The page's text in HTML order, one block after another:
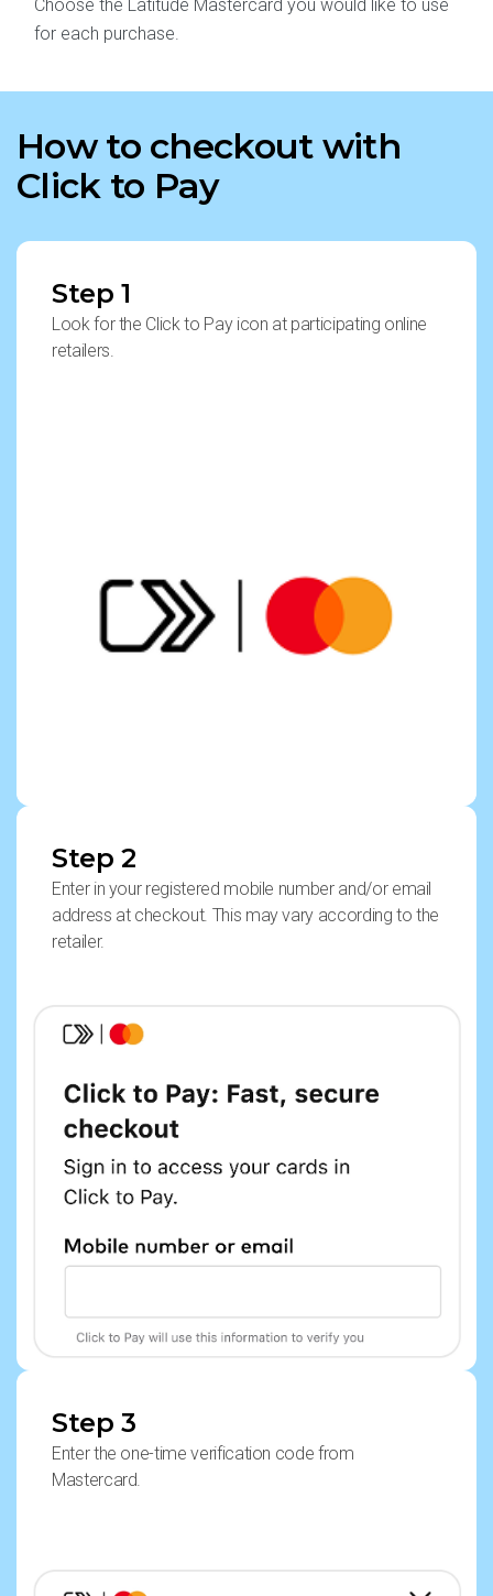
Choose the Latitude Mastercard you would like to use
for each purchase.
How to checkout with
Click to Pay
Step 1
Look for the Click to Pay icon at participating online
retailers.
Step 2
Enter in your registered mobile number and/or email
address at checkout. This may vary according to the
retailer.
Step 3
Enter the one-time verification code from
Mastercard.